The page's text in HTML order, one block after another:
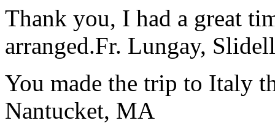
Thank you, I had a great
arranged.Fr. Lungay,
You made the trip to Italy
Nantucket, MA